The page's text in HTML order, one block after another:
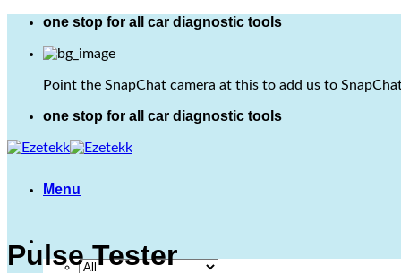
Skip
content
one stop for all car diagnostic tools
Point the SnapChat camera at this to add us to
one stop for all car diagnostic tools
Menu
Pulse Tester